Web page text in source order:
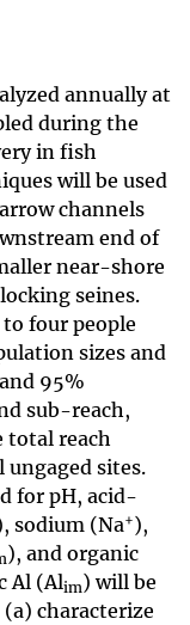
annually at
during the
in fish
will be used
channels
end of
near-shore
seines.
four people
sizes and
95%
sub-reach,
total reach
ungaged sites.
for pH, acid-
sodium (Na+),
), and organic
Al (Alim) will be
characterize